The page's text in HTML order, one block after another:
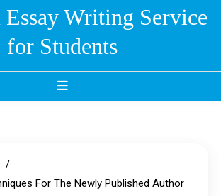
Writing Service
for Students
For The Newly Published Author